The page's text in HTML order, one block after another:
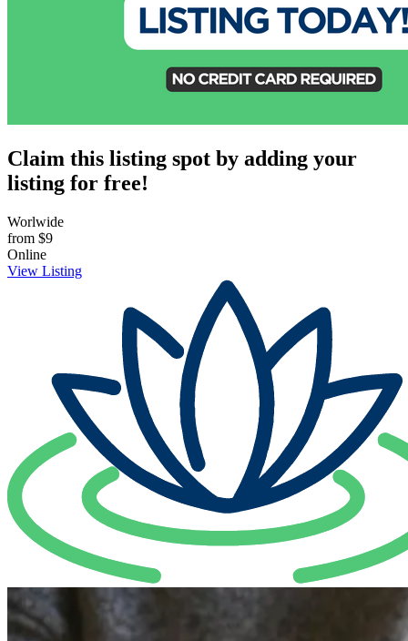
Claim this listing spot by adding your
listing for free!
Worlwide
from $9
Online
View Listing